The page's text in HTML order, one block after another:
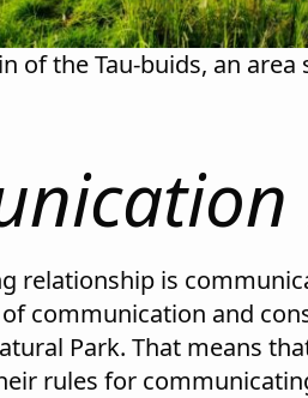
of the Tau-buids, an
relationship is
communication and
Park. That means
rules for